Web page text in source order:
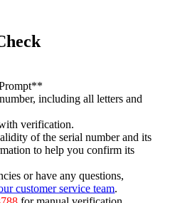
including all letters and
verification.
of the serial number and its
to help you confirm its
or have any questions,
customer service team
for manual verification